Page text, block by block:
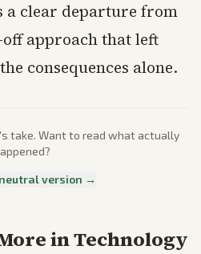
clear departure from
approach that left
consequences alone.
's take. Want to read what actually
version →
inTechnology